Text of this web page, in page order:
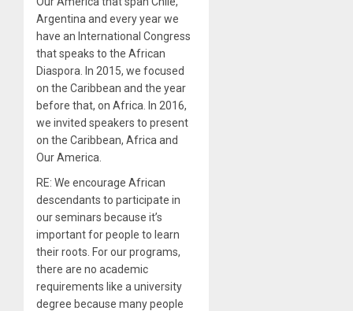
Argentina and every year we
have an International Congress
that speaks to the African
Diaspora. In 2015, we focused
on the Caribbean and the year
before that, on Africa. In 2016,
we invited speakers to present
on the Caribbean, Africa and
Our America.
RE: We encourage African
descendants to participate in
our seminars because it’s
important for people to learn
their roots. For our programs,
there are no academic
requirements like a university
degree because many people